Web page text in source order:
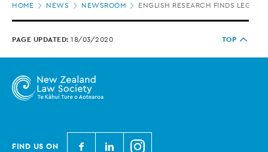
HOME NEWS NEWSROOM ENGLISH RESEARCH FINDS LEGAL
PAGE UPDATED: 18/03/2020 TOP
FIND US ON
N
N
N